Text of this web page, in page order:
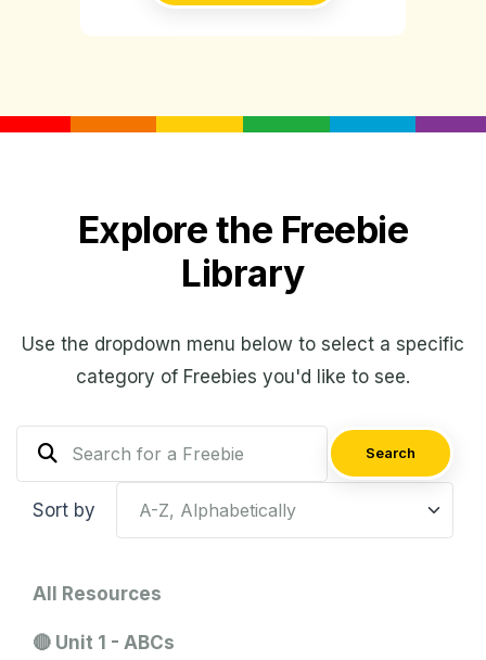
Explore the Freebie
Library
Use the dropdown menu below to select a specific
category of Freebies you'd like to see.
Search
Sort by
All Resources
🔴 Unit 1 - ABCs